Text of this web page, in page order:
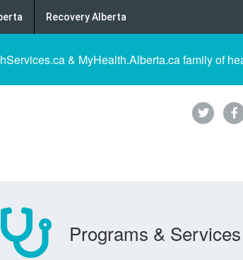
Recovery Alberta
& MyHealth.Alberta.ca family of
Programs & Services